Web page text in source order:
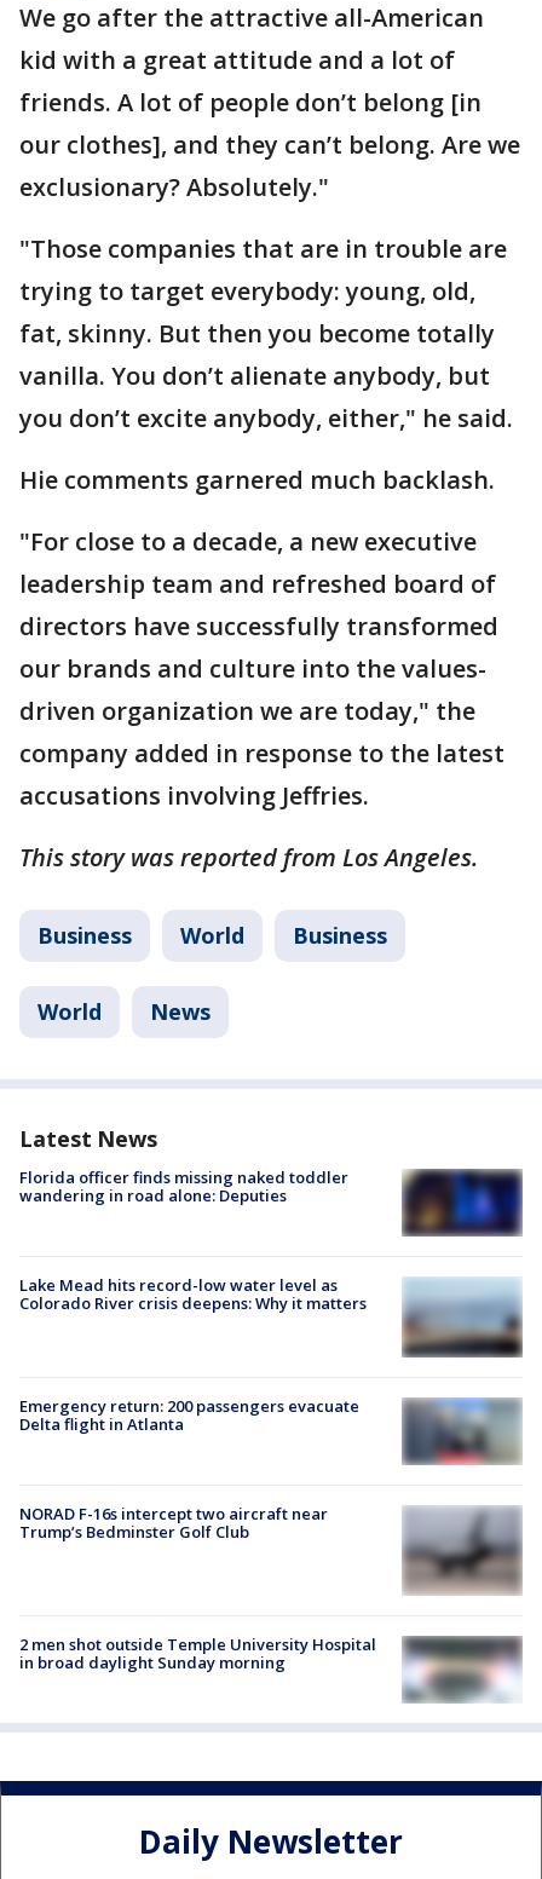
We go after the attractive all-American
kid with a great attitude and a lot of
friends. A lot of people don’t belong [in
our clothes], and they can’t belong. Are we
exclusionary? Absolutely."
"Those companies that are in trouble are
trying to target everybody: young, old,
fat, skinny. But then you become totally
vanilla. You don’t alienate anybody, but
you don’t excite anybody, either," he said.
Hie comments garnered much backlash.
"For close to a decade, a new executive
leadership team and refreshed board of
directors have successfully transformed
our brands and culture into the values-
driven organization we are today," the
company added in response to the latest
accusations involving Jeffries.
This story was reported from Los Angeles.
Business World Business
World News
Latest News
Florida officer finds missing naked toddler
wandering in road alone: Deputies
Lake Mead hits record-low water level as
Colorado River crisis deepens: Why it matters
Emergency return: 200 passengers evacuate
Delta flight in Atlanta
NORAD F-16s intercept two aircraft near
Trump’s Bedminster Golf Club
2 men shot outside Temple University Hospital
in broad daylight Sunday morning
Daily Newsletter